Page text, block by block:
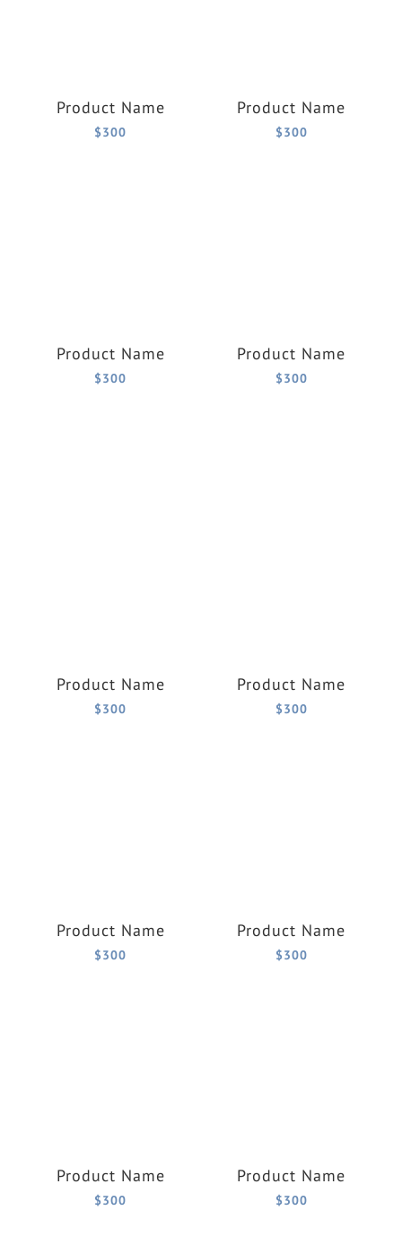
Product Name
$300
Product Name
$300
Product Name
$300
Product Name
$300
Product Name
$300
Product Name
$300
Product Name
$300
Product Name
$300
Product Name
$300
Product Name
$300